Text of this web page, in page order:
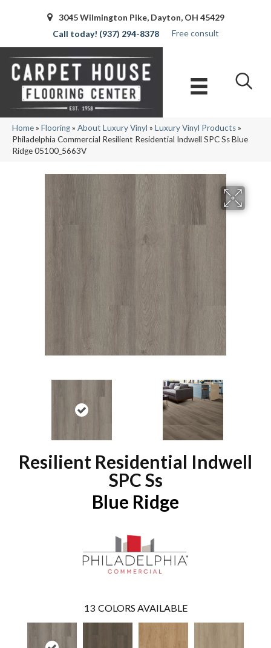
3045 Wilmington Pike, Dayton, OH 45429
(937) 294-8378
Free consult
Home» Flooring» About Luxury Vinyl » Luxury Vinyl Products»
Philadelphia Commercial Resilient Residential Indwell SPC Ss Blue
Ridge 05100_5663V
Resilient Residential Indwell
SPC Ss
Blue Ridge
13 COLORS AVAILABLE